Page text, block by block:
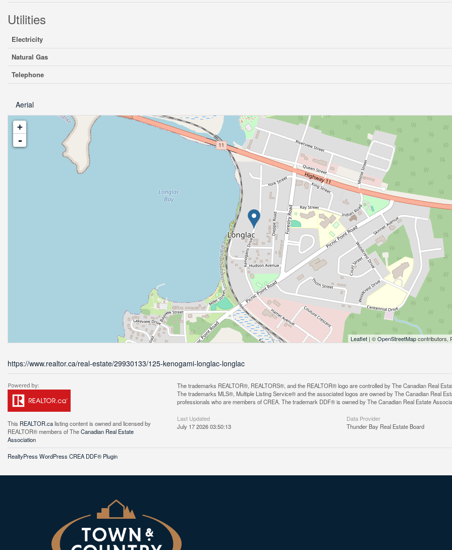
Utilities
Electricity
Natural Gas
Telephone
Aerial
+
-
Leaflet | ©OpenStreetMapcontributors,
https://www.realtor.ca/real-estate/29930133/125-kenogami-longlac-longlac
This REALTOR.calisting content is owned and licensed by
REALTOR® members of TheCanadian Real Estate
Association
The trademarks REALTOR®, REALTORS®, and the REALTOR® logo are controlled by The Canadian Real
The trademarks MLS®, Multiple Listing Service® and the associated logos are owned by The Canadian Real
professionals who are members of CREA. The trademark DDF® is owned by The Canadian Real Estate
Last Updated
July 17 2026 03:50:13
Data Provider
Thunder Bay Real Estate Board
RealtyPress WordPress CREA DDF® Plugin